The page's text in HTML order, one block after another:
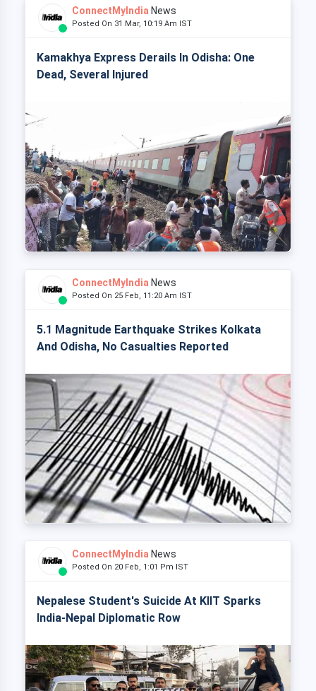
ConnectMyIndia News
Posted On 31 Mar, 10:19 Am IST
Kamakhya Express Derails In Odisha: One
Dead, Several Injured
ConnectMyIndia News
Posted On 25 Feb, 11:20 Am IST
5.1 Magnitude Earthquake Strikes Kolkata
And Odisha, No Casualties Reported
ConnectMyIndia News
Posted On 20 Feb, 1:01 Pm IST
Nepalese Student's Suicide At KIIT Sparks
India-Nepal Diplomatic Row